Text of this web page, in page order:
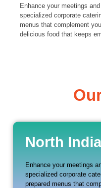
Enhance your meetings
specialized corporate
menus that complement
delicious food that keeps
North
Enhance your meetings
specialized corporate
prepared menus that